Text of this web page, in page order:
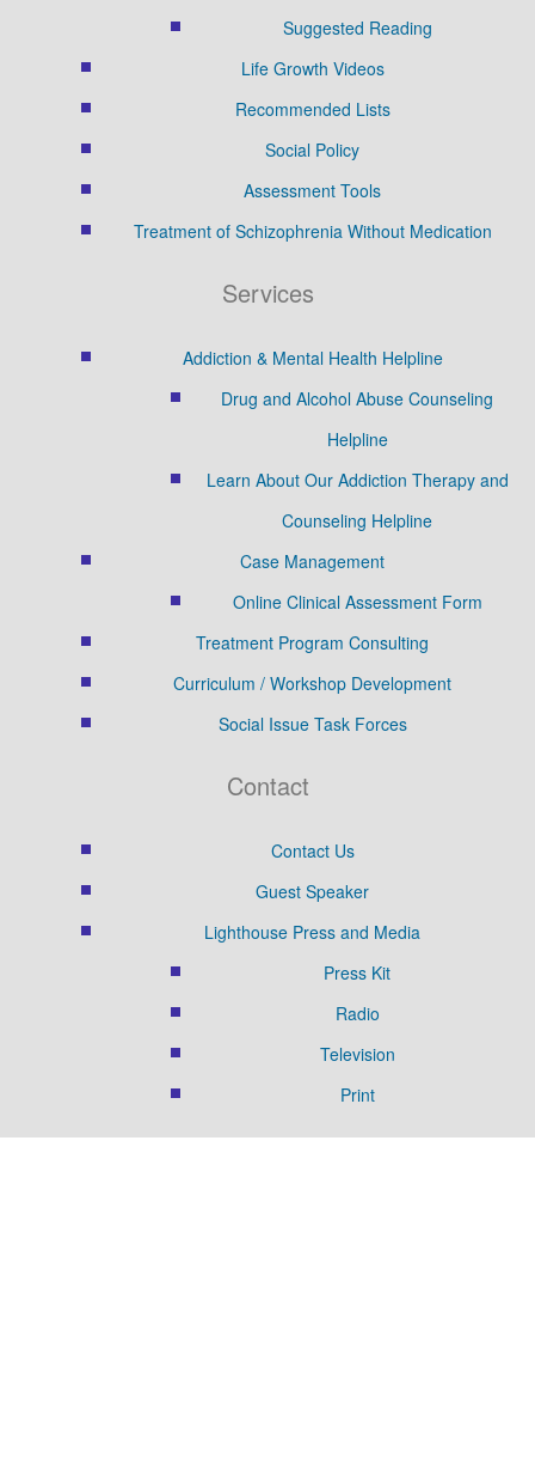
Suggested Reading
Life Growth Videos
Recommended Lists
Social Policy
Assessment Tools
Treatment of Schizophrenia Without Medication
Services
Addiction & Mental Health Helpline
Drug and Alcohol Abuse Counseling
Helpline
Learn About Our Addiction Therapy and
Counseling Helpline
Case Management
Online Clinical Assessment Form
Treatment Program Consulting
Curriculum / Workshop Development
Social Issue Task Forces
Contact
Contact Us
Guest Speaker
Lighthouse Press and Media
Press Kit
Radio
Television
Print